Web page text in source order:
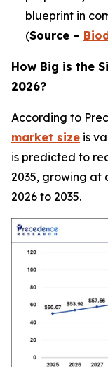
blueprint in
(Source –
How Big is the
2026?
According to
market size is
is predicted to
2035, growing at
2026 to 2035.